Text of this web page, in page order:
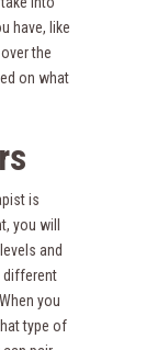
have, like
the
on what
is
you will
and
different
you
type of